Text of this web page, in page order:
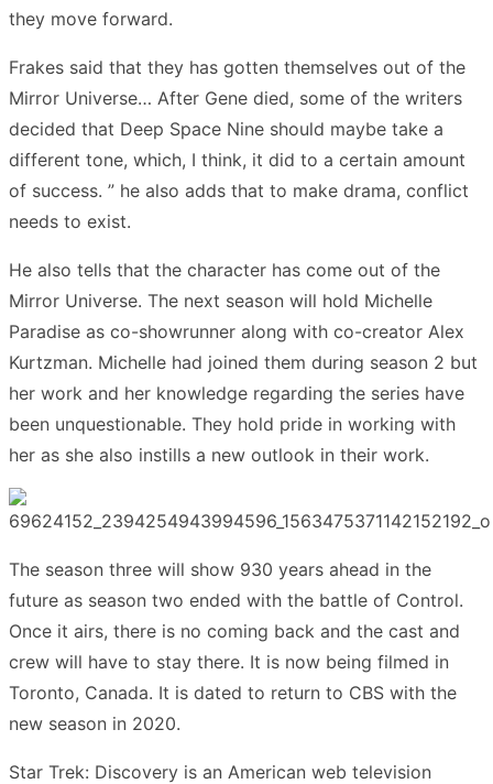
they move forward.
Frakes said that they has gotten themselves out of the
Mirror Universe… After Gene died, some of the writers
decided that Deep Space Nine should maybe take a
different tone, which, I think, it did to a certain amount
of success. ” he also adds that to make drama, conflict
needs to exist.
He also tells that the character has come out of the
Mirror Universe. The next season will hold Michelle
Paradise as co-showrunner along with co-creator Alex
Kurtzman. Michelle had joined them during season 2 but
her work and her knowledge regarding the series have
been unquestionable. They hold pride in working with
her as she also instills a new outlook in their work.
The season three will show 930 years ahead in the
future as season two ended with the battle of Control.
Once it airs, there is no coming back and the cast and
crew will have to stay there. It is now being filmed in
Toronto, Canada. It is dated to return to CBS with the
new season in 2020.
Star Trek: Discovery is an American web television